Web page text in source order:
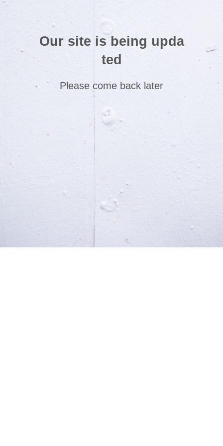
Our site is being upda
ted
Please come back later